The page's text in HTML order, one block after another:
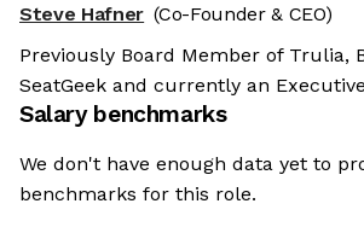
Steve Hafner (Co-Founder & CEO)
Previously Board Member of Trulia,
SeatGeek and currently an
Salary benchmarks
We don't have enough data yet to
benchmarks for this role.